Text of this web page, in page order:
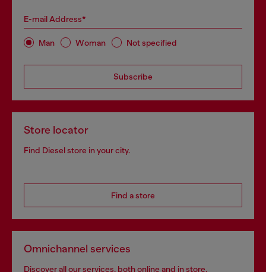
E-mail Address*
Man Woman Not specified
Subscribe
Store locator
Find Diesel store in your city.
Find a store
Omnichannel services
Discover all our services, both online and in store.